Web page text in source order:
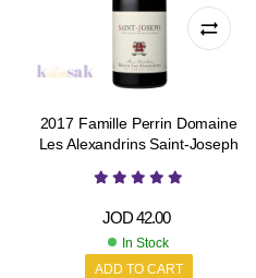
2017 Famille Perrin Domaine
Les Alexandrins Saint-Joseph
JOD42.00
In Stock
ADD TO CART